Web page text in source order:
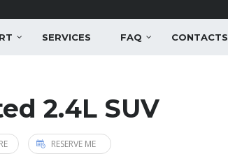
SERVICES FAQ CONTACTS
2.4L SUV
RESERVE ME